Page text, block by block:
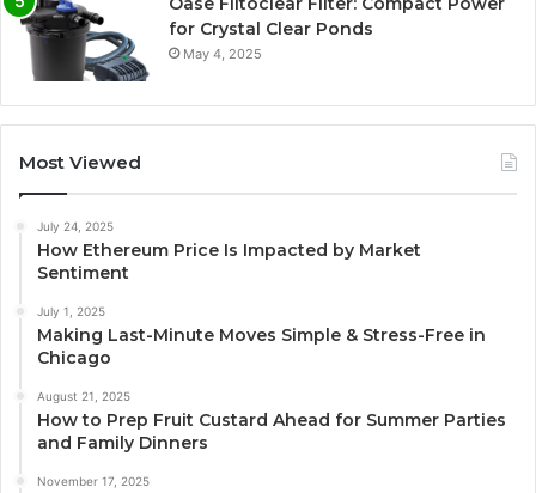
for Crystal Clear Ponds
May 4, 2025
Most Viewed
July 24, 2025
How Ethereum Price Is Impacted by Market
Sentiment
July 1, 2025
Making Last-Minute Moves Simple & Stress-Free in
Chicago
August 21, 2025
How to Prep Fruit Custard Ahead for Summer Parties
and Family Dinners
November 17, 2025